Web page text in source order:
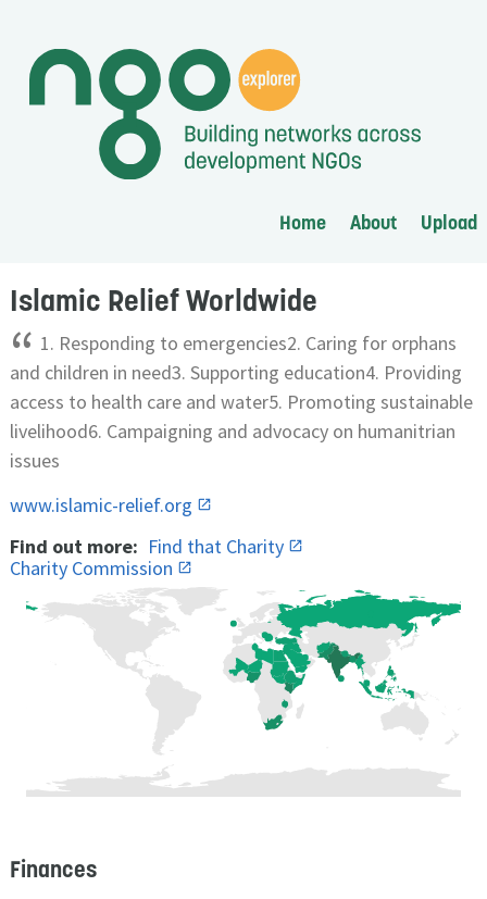
Home About Upload
Islamic Relief Worldwide
“ 1. Responding to emergencies2. Caring for orphans
and children in need3. Supporting education4. Providing
access to health care and water5. Promoting sustainable
livelihood6. Campaigning and advocacy on humanitrian
issues
www.islamic-relief.org
Find out more: Find that Charity
Charity Commission
Finances